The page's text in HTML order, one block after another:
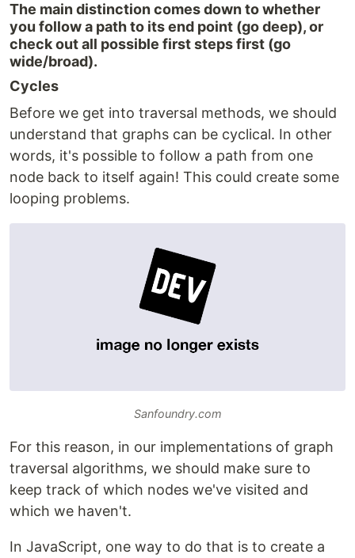
The main distinction comes down to whether
you follow a path to its end point (go deep), or
check out all possible first steps first (go
wide/broad).
Cycles
Before we get into traversal methods, we should
understand that graphs can be cyclical. In other
words, it's possible to follow a path from one
node back to itself again! This could create some
looping problems.
Sanfoundry.com
For this reason, in our implementations of graph
traversal algorithms, we should make sure to
keep track of which nodes we've visited and
which we haven't.
In JavaScript, one way to do that is to create a